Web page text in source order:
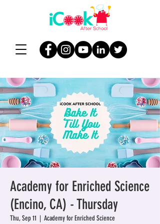
Academy for Enriched Science
(Encino, CA) - Thursday
Thu, Sep 11
  |
Academy for Enriched Science